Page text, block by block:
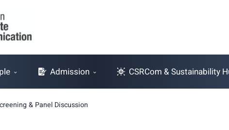
Admission CSRCom & Sustainability
& Panel Discussion